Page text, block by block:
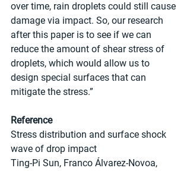
over time, rain droplets could still cause
damage via impact. So, our research
after this paper is to see if we can
reduce the amount of shear stress of
droplets, which would allow us to
design special surfaces that can
mitigate the stress.”
Reference
Stress distribution and surface shock
wave of drop impact
Ting-Pi Sun, Franco Álvarez-Novoa,